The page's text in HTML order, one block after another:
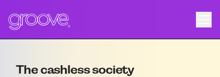
The cashless society